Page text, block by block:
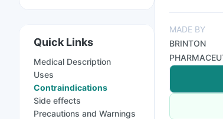
Quick Links
Medical Description
Uses
Contraindications
Side effects
Precautions and Warnings
MADE BY
BRINTON
LIMITED